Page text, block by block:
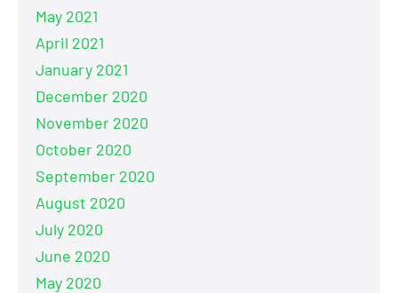
May 2021
April 2021
January 2021
December 2020
November 2020
October 2020
September 2020
August 2020
July 2020
June 2020
May 2020